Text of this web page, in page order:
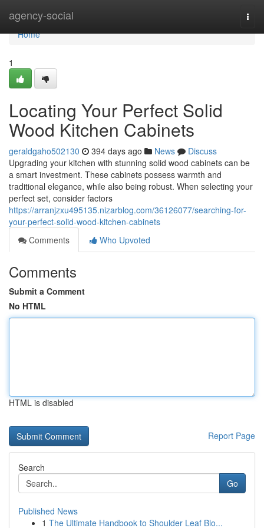
agency-social
Home
Home
1
Locating Your Perfect Solid
Wood Kitchen Cabinets
geraldgaho502130 394 days ago News
Discuss
Upgrading your kitchen with stunning solid wood cabinets can be
a smart investment. These cabinets possess warmth and
traditional elegance, while also being robust. When selecting your
perfect set, consider factors
https://arranjzxu495135.nizarblog.com/36126077/searching-for-
your-perfect-solid-wood-kitchen-cabinets
Comments
Who Upvoted
Comments
Submit a Comment
No HTML
HTML is disabled
Report Page
Search
Go
Published News
1 The Ultimate Handbook to Shoulder Leaf Blo...